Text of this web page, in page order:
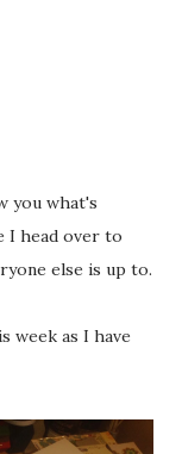
you what's
I head over to
else is up to.
week as I have